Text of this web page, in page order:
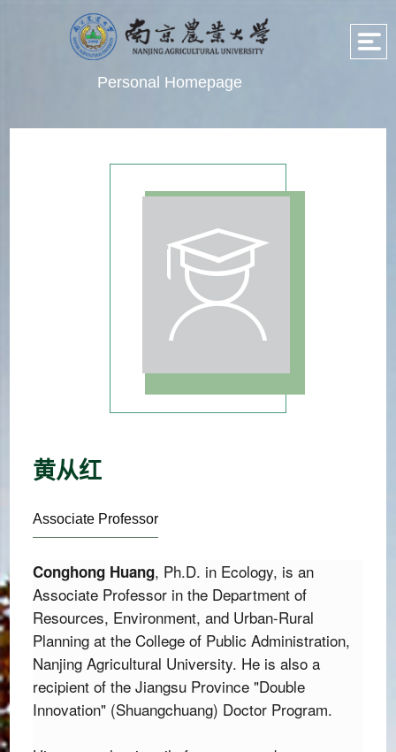
Personal Homepage
黄从红
Associate Professor
Conghong Huang, Ph.D. in Ecology, is an
Associate Professor in the Department of
Resources, Environment, and Urban-Rural
Planning at the College of Public Administration,
Nanjing Agricultural University. He is also a
recipient of the Jiangsu Province "Double
Innovation" (Shuangchuang) Doctor Program.